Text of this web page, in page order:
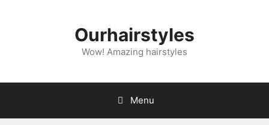
Ourhairstyles
Wow! Amazing hairstyles
Menu